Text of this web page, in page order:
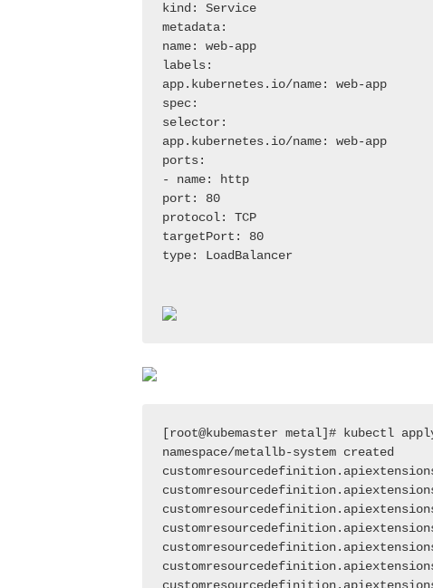
kind: Service
metadata:
name: web-app
labels:
app.kubernetes.io/name: web-app
spec:
selector:
app.kubernetes.io/name: web-app
ports:
- name: http
port: 80
protocol: TCP
targetPort: 80
type: LoadBalancer
[root@kubemaster metal]# kubectl
namespace/metallb-system created